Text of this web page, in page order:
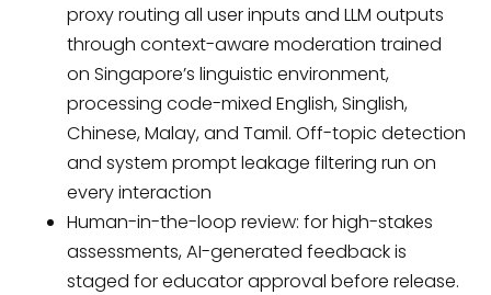
proxy routing all user inputs and LLM outputs
through context-aware moderation trained
on Singapore’s linguistic environment,
processing code-mixed English, Singlish,
Chinese, Malay, and Tamil. Off-topic detection
and system prompt leakage filtering run on
every interaction
Human-in-the-loop review: for high-stakes
assessments, AI-generated feedback is
staged for educator approval before release.